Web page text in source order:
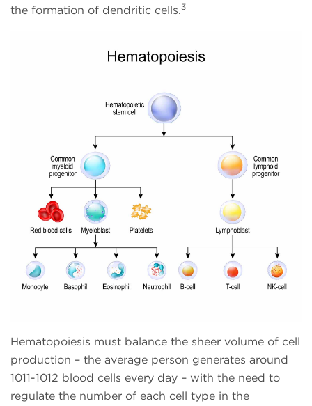
the formation of dendritic cells.3
Hematopoiesis must balance the sheer volume of cell
production – the average person generates around
1011-1012 blood cells every day – with the need to
regulate the number of each cell type in the